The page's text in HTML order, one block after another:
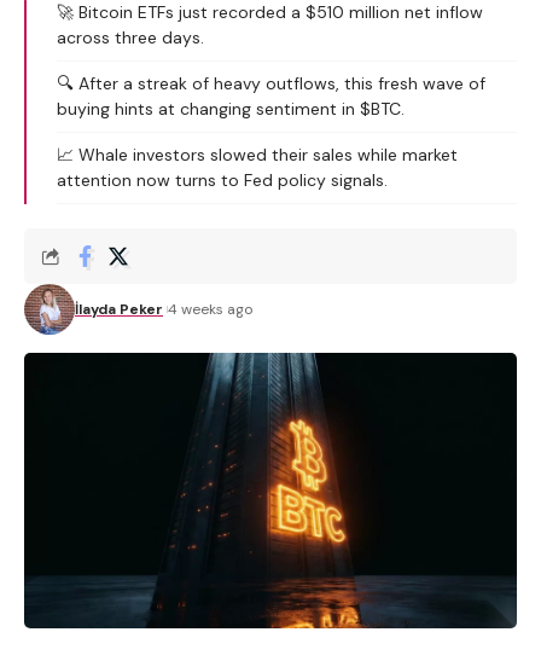
🚀 Bitcoin ETFs just recorded a $510 million net inflow
across three days.
🔍 After a streak of heavy outflows, this fresh wave of
buying hints at changing sentiment in $BTC.
📈 Whale investors slowed their sales while market
attention now turns to Fed policy signals.
İlayda Peker 4 weeks ago